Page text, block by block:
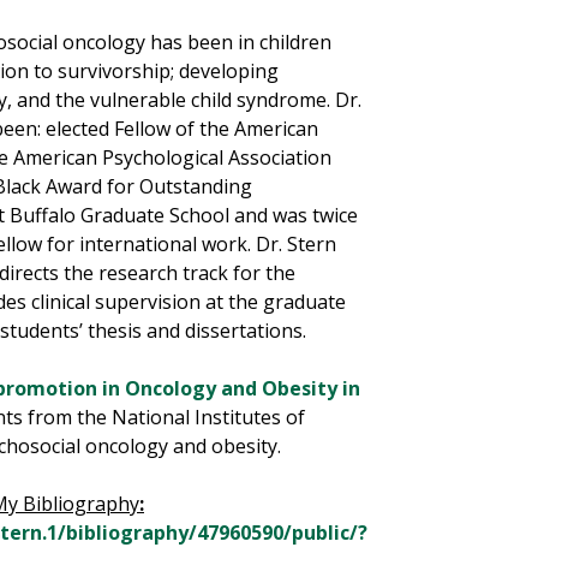
oncology has been in children
to survivorship; developing
and the vulnerable child syndrome. Dr.
elected Fellow of the American
Psychological Association
Award for Outstanding
Graduate School and was twice
for international work. Dr. Stern
the research track for the
clinical supervision at the graduate
thesis and dissertations.
in Oncology and Obesity in
from the National Institutes of
oncology and obesity.
Bibliography:
bibliography/47960590/public/?